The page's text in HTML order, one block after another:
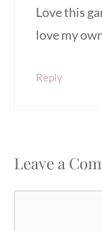
Love this
love my
Reply
Leave a